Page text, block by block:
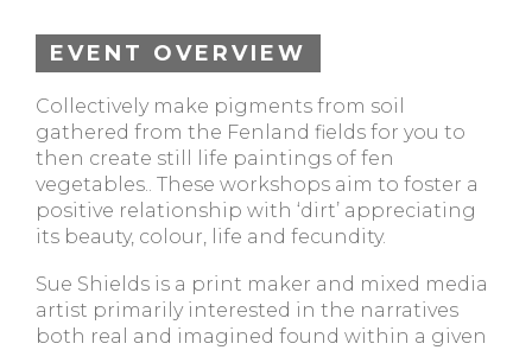
EVENT OVERVIEW
Collectively make pigments from soil
gathered from the Fenland fields for you to
then create still life paintings of fen
vegetables.. These workshops aim to foster a
positive relationship with ‘dirt’ appreciating
its beauty, colour, life and fecundity.
Sue Shields is a print maker and mixed media
artist primarily interested in the narratives
both real and imagined found within a given